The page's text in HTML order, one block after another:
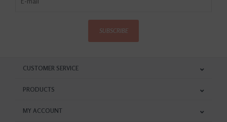
SUBSCRIBE
CUSTOMER SERVICE
PRODUCTS
MY ACCOUNT